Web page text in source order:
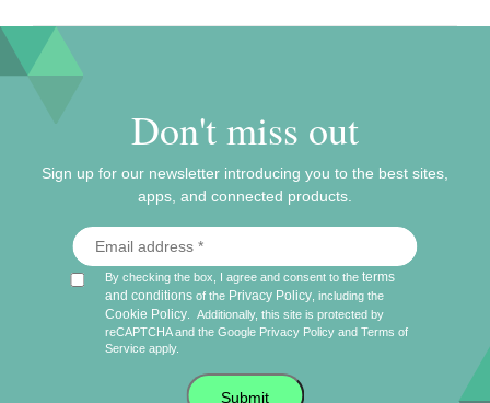
Don't miss out
Sign up for our newsletter introducing you to the best sites,
apps, and connected products.
By checking the box, I agree and consent to theterms
and conditions of the Privacy Policy , including the
Cookie Policy
Additionally, this site is protected by
reCAPTCHA and the Google Privacy Policy andTerms of
Service apply.
Submit